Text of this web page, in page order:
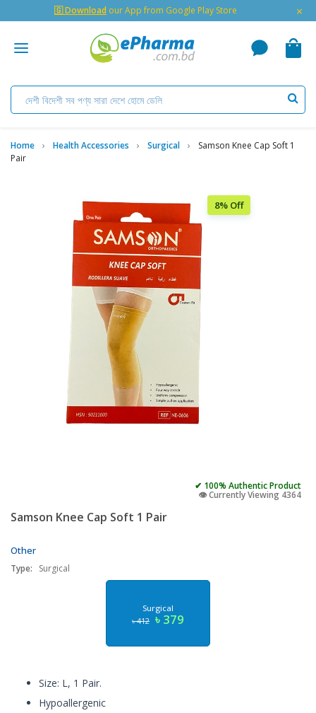
🇬 Download our App from Google Play Store ×
Home Health Accessories Surgical
Samson Knee Cap Soft 1
Pair
8% Off
✔ 100% Authentic Product
👁️ Currently Viewing 4364
Samson Knee Cap Soft 1 Pair
Other
Type: Surgical
Surgical
৳ 412 ৳ 379
Size: L, 1 Pair.
Hypoallergenic